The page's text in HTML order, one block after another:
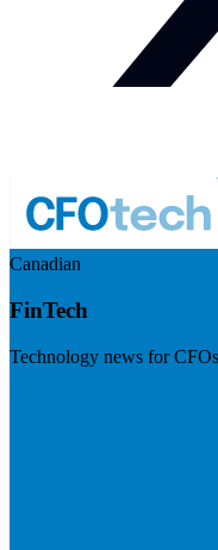
Canadian
FinTech
Technology news for